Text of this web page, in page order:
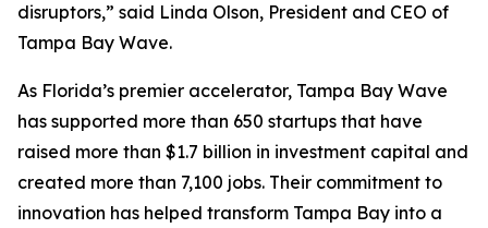
disruptors,” said Linda Olson, President and CEO of
Tampa Bay Wave.
As Florida’s premier accelerator, Tampa Bay Wave
has supported more than 650 startups that have
raised more than $1.7 billion in investment capital and
created more than 7,100 jobs. Their commitment to
innovation has helped transform Tampa Bay into a